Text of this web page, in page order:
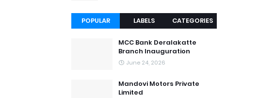
POPULAR LABELS CATEGORIES
MCC Bank Deralakatte
Branch Inauguration
June 24, 2026
Mandovi Motors Private
Limited